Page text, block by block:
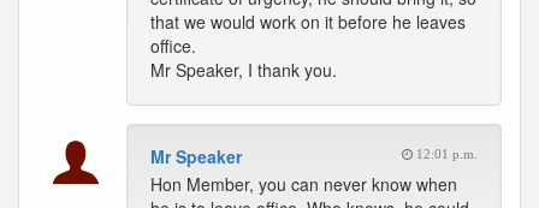
that we would work on it before he leaves
office.
Mr Speaker, I thank you.
Mr Speaker 12:01 p.m.
Hon Member, you can never know when